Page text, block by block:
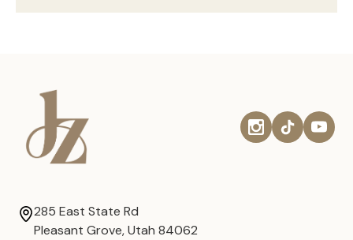
285 East State Rd
Pleasant Grove, Utah 84062